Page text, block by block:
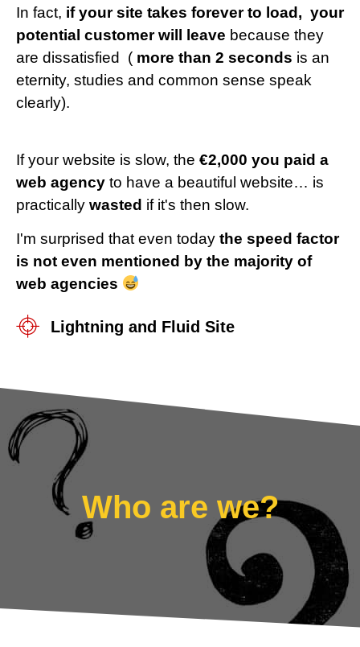
In fact, if your site takes forever to load, your
potential customer will leave because they
are dissatisfied ( more than 2 seconds is an
eternity, studies and common sense speak
clearly).
If your website is slow, the €2,000 you paid a
web agencyto have a beautiful website… is
practicallywasted if it's then slow.
I'm surprised that even todaythe speed factor
is not even mentioned by the majority of
web agencies
Lightning and Fluid Site
Who are we?